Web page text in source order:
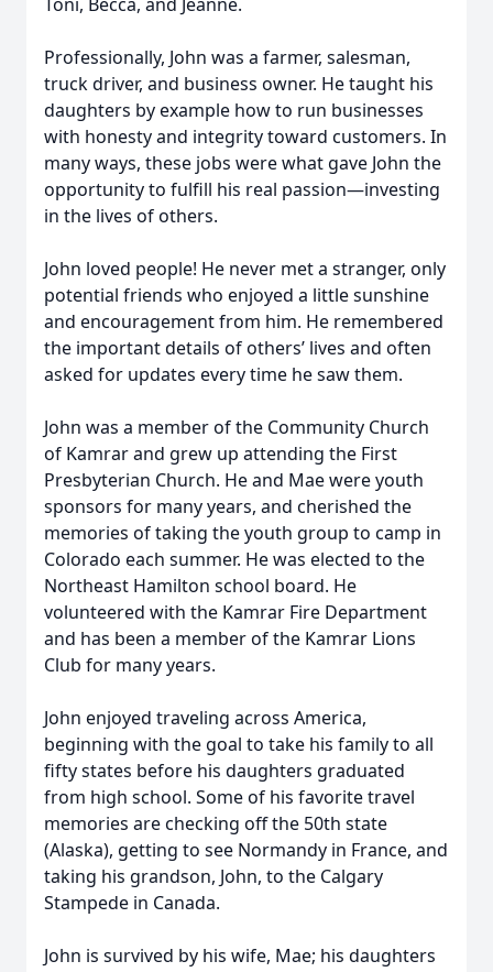
Professionally, John was a farmer, salesman,
truck driver, and business owner. He taught his
daughters by example how to run businesses
with honesty and integrity toward customers. In
many ways, these jobs were what gave John the
opportunity to fulfill his real passion—investing
in the lives of others.
John loved people! He never met a stranger, only
potential friends who enjoyed a little sunshine
and encouragement from him. He remembered
the important details of others’ lives and often
asked for updates every time he saw them.
John was a member of the Community Church
of Kamrar and grew up attending the First
Presbyterian Church. He and Mae were youth
sponsors for many years, and cherished the
memories of taking the youth group to camp in
Colorado each summer. He was elected to the
Northeast Hamilton school board. He
volunteered with the Kamrar Fire Department
and has been a member of the Kamrar Lions
Club for many years.
John enjoyed traveling across America,
beginning with the goal to take his family to all
fifty states before his daughters graduated
from high school. Some of his favorite travel
memories are checking off the 50th state
(Alaska), getting to see Normandy in France, and
taking his grandson, John, to the Calgary
Stampede in Canada.
John is survived by his wife, Mae; his daughters